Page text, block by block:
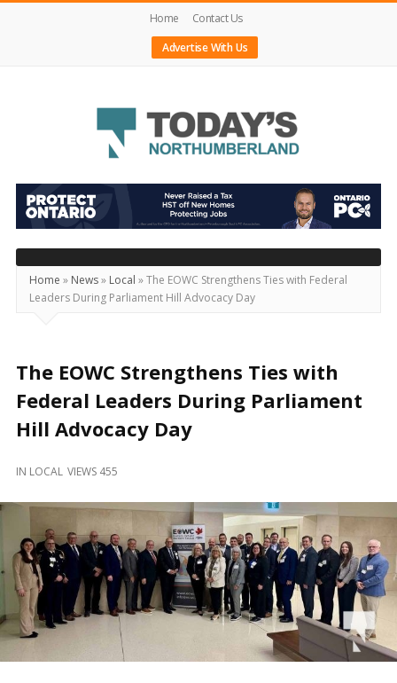
Home
Contact Us
Advertise With Us
Today's
Northumberland
–
Your
Source
For
Locally
and
Beyond
Home » News» Local »The EOWC Strengthens Ties with Federal
Leaders During Parliament Hill Advocacy Day
The EOWC Strengthens Ties with
Federal Leaders During Parliament
Hill Advocacy Day
IN LOCAL VIEWS 455